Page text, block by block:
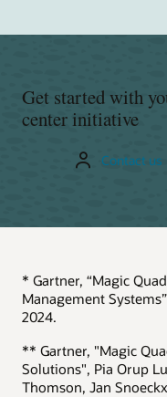
Get started with
center initiative
Contact us
* Gartner, “Magic
Management
2024.
** Gartner, "Magic
Solutions", Pia Orup
Thomson, Jan